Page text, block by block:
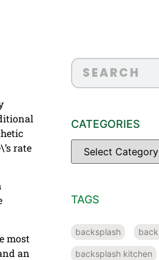
rate
most
an
CATEGORIES
TAGS
backsplash
backsplash kitchen